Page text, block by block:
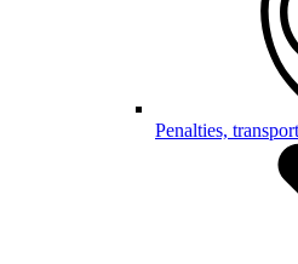
Penalties,